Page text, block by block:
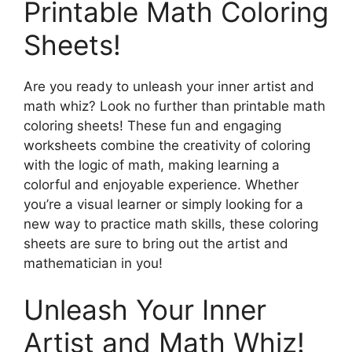
Printable Math Coloring
Sheets!
Are you ready to unleash your inner artist and
math whiz? Look no further than printable math
coloring sheets! These fun and engaging
worksheets combine the creativity of coloring
with the logic of math, making learning a
colorful and enjoyable experience. Whether
you’re a visual learner or simply looking for a
new way to practice math skills, these coloring
sheets are sure to bring out the artist and
mathematician in you!
Unleash Your Inner
Artist and Math Whiz!